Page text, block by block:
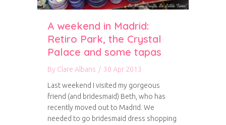
A weekend in Madrid:
Retiro Park, the Crystal
Palace and some tapas
By Clare Albans / 30 Apr 2013
Last weekend I visited my gorgeous
friend (and bridesmaid) Beth, who has
recently moved out to Madrid. We
needed to go bridesmaid dress shopping